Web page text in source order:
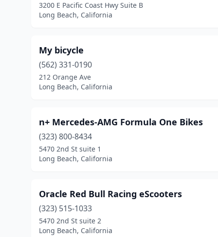
3200 E Pacific Coast Hwy Suite B
Long Beach, California
My bicycle
(562) 331-0190
212 Orange Ave
Long Beach, California
n+ Mercedes-AMG Formula One Bikes
(323) 800-8434
5470 2nd St suite 1
Long Beach, California
Oracle Red Bull Racing eScooters
(323) 515-1033
5470 2nd St suite 2
Long Beach, California